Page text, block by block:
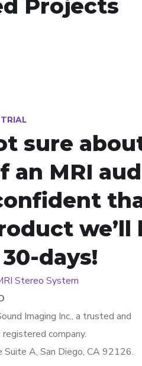
Projects
sure
an MRI
days!
Imaging Inc., a trusted and
company.
A, San Diego, CA 92126.